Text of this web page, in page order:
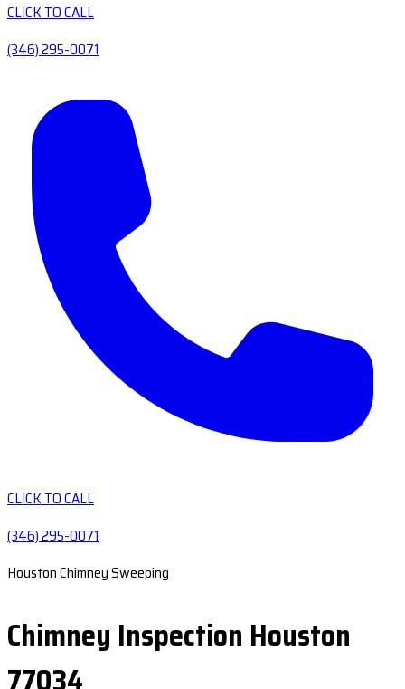
CLICK TO CALL
(346) 295-0071
CLICK TO CALL
(346) 295-0071
Houston Chimney Sweeping
Chimney Inspection Houston